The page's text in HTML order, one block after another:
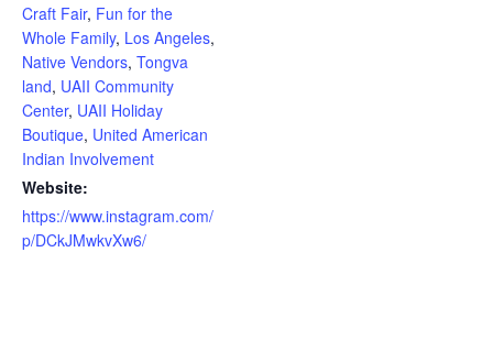
Craft Fair, Fun for the
Whole Family, Los Angeles,
Native Vendors, Tongva
land, UAII Community
Center, UAII Holiday
Boutique, United American
Indian Involvement
Website:
https://www.instagram.com/
p/DCkJMwkvXw6/